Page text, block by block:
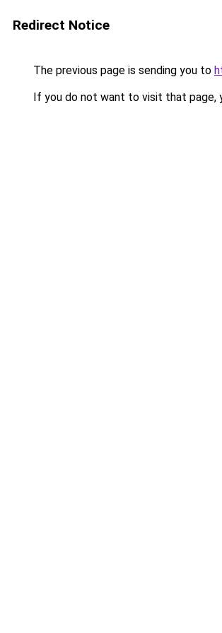
Redirect Notice
The previous page is sending you to
If you do not want to visit that page,